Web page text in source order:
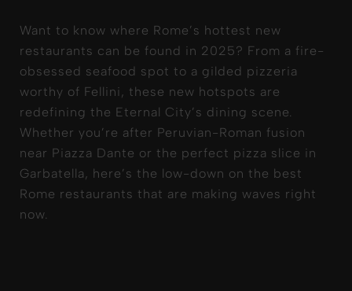
Want to know where Rome’s hottest new
restaurants can be found in 2025? From a fire-
obsessed seafood spot to a gilded pizzeria
worthy of Fellini, these new hotspots are
redefining the Eternal City’s dining scene.
Whether you’re after Peruvian-Roman fusion
near Piazza Dante or the perfect pizza slice in
Garbatella, here’s the low-down on the best
Rome restaurants that are making waves right
now.